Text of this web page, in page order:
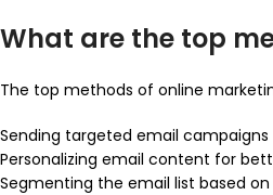
What are the top
The top methods of online
Sending targeted email campaigns
Personalizing email content for
Segmenting the email list based